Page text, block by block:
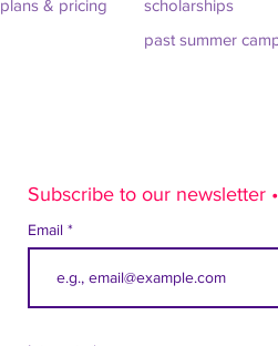
plans & pricing
scholarships
past summer
Subscribe to our newsletter
Email